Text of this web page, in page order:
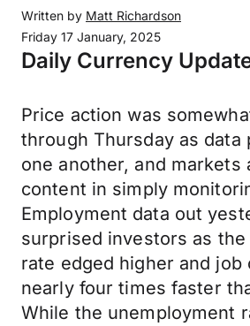
Written by Matt Richardson
Friday 17 January, 2025
Daily Currency
Price action was
through Thursday as data
one another, and markets
content in simply
Employment data out
surprised investors as
rate edged higher and job
nearly four times faster
While the unemployment